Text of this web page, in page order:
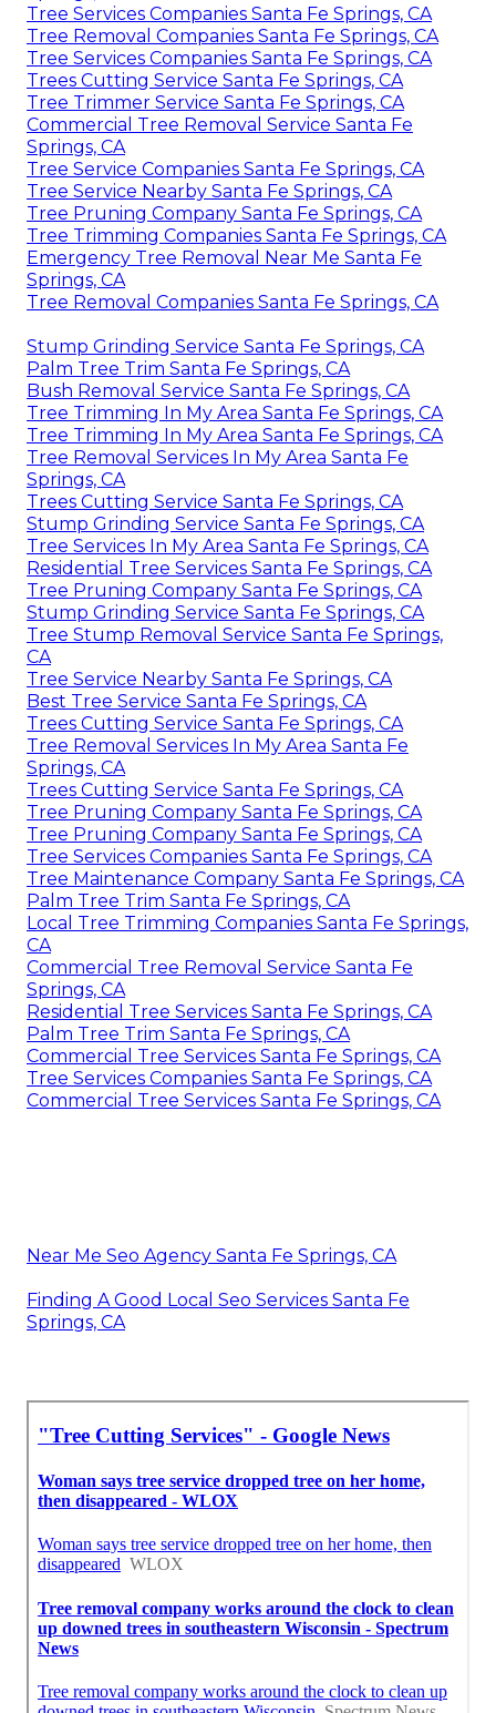
Tree Services Companies Santa Fe Springs, CA
Tree Removal Companies Santa Fe Springs, CA
Tree Services Companies Santa Fe Springs, CA
Trees Cutting Service Santa Fe Springs, CA
Tree Trimmer Service Santa Fe Springs, CA
Commercial Tree Removal Service Santa Fe
Springs, CA
Tree Service Companies Santa Fe Springs, CA
Tree Service Nearby Santa Fe Springs, CA
Tree Pruning Company Santa Fe Springs, CA
Tree Trimming Companies Santa Fe Springs, CA
Emergency Tree Removal Near Me Santa Fe
Springs, CA
Tree Removal Companies Santa Fe Springs, CA
Stump Grinding Service Santa Fe Springs, CA
Palm Tree Trim Santa Fe Springs, CA
Bush Removal Service Santa Fe Springs, CA
Tree Trimming In My Area Santa Fe Springs, CA
Tree Trimming In My Area Santa Fe Springs, CA
Tree Removal Services In My Area Santa Fe
Springs, CA
Trees Cutting Service Santa Fe Springs, CA
Stump Grinding Service Santa Fe Springs, CA
Tree Services In My Area Santa Fe Springs, CA
Residential Tree Services Santa Fe Springs, CA
Tree Pruning Company Santa Fe Springs, CA
Stump Grinding Service Santa Fe Springs, CA
Tree Stump Removal Service Santa Fe Springs,
CA
Tree Service Nearby Santa Fe Springs, CA
Best Tree Service Santa Fe Springs, CA
Trees Cutting Service Santa Fe Springs, CA
Tree Removal Services In My Area Santa Fe
Springs, CA
Trees Cutting Service Santa Fe Springs, CA
Tree Pruning Company Santa Fe Springs, CA
Tree Pruning Company Santa Fe Springs, CA
Tree Services Companies Santa Fe Springs, CA
Tree Maintenance Company Santa Fe Springs, CA
Palm Tree Trim Santa Fe Springs, CA
Local Tree Trimming Companies Santa Fe Springs,
CA
Commercial Tree Removal Service Santa Fe
Springs, CA
Residential Tree Services Santa Fe Springs, CA
Palm Tree Trim Santa Fe Springs, CA
Commercial Tree Services Santa Fe Springs, CA
Tree Services Companies Santa Fe Springs, CA
Commercial Tree Services Santa Fe Springs, CA
Near Me Seo Agency Santa Fe Springs, CA
Finding A Good Local Seo Services Santa Fe
Springs, CA